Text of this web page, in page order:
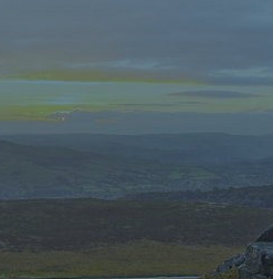
Upholsterers Insurance
Leisure Insurance
Private Medical
Package